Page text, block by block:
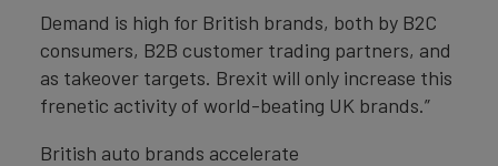
Demand is high for British brands, both by B2C
consumers, B2B customer trading partners, and
as takeover targets. Brexit will only increase this
frenetic activity of world-beating UK brands.”
British auto brands accelerate